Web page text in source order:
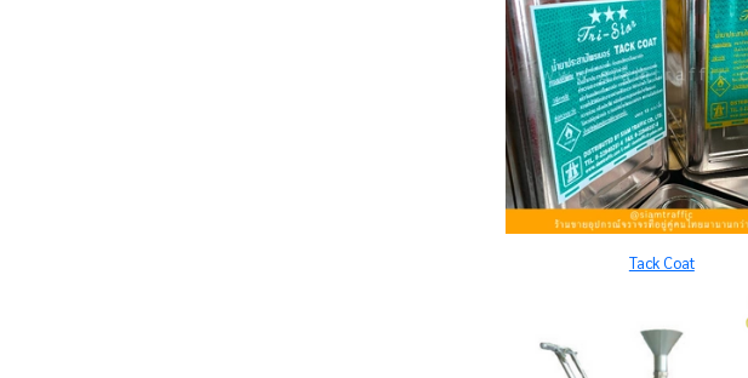
Tack Coat